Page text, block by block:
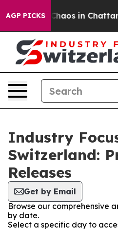
AGP PICKS
Collapse Chaos in
Industry
Switzerland:
Releases
Get by Email
Browse our comprehensive
by date.
Select a specific day to